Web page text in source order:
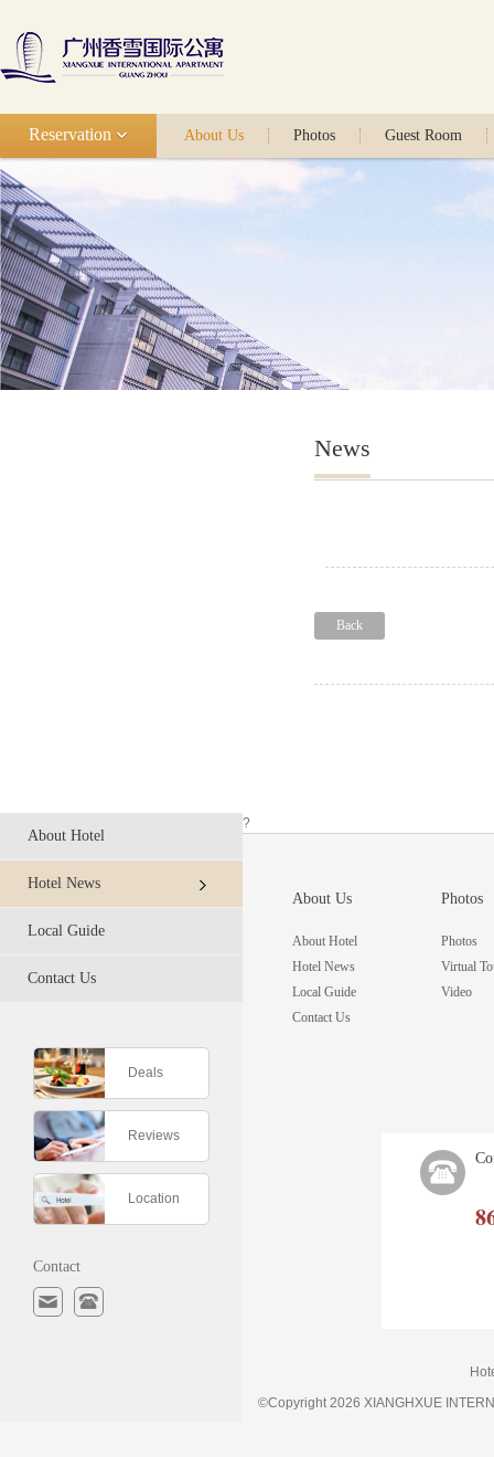
About Us Photos Guest Room
Reservation
News
Back
About Hotel
Hotel News
Local Guide
Contact Us
Deals
Reviews
Location
Contact
?
About Us
About Hotel
Hotel News
Local Guide
Contact Us
Photos
Photos
Virtual
Video
©Copyright 2026 XIANGHXUE